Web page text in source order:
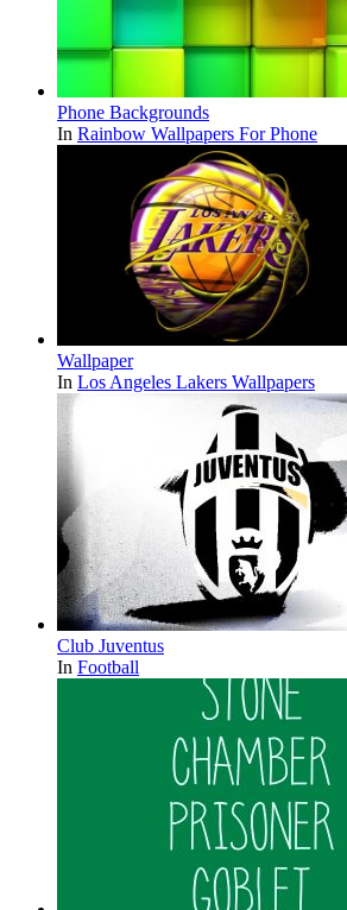
Phone Backgrounds
In Rainbow Wallpapers For Phone
Wallpaper
In Los Angeles Lakers Wallpapers
Club Juventus
In Football